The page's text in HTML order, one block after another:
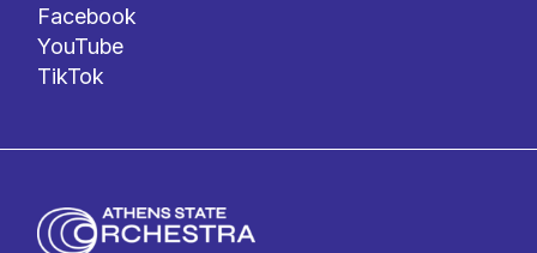
Facebook
YouTube
TikTok